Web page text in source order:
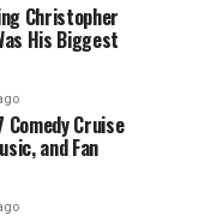
Christopher
His Biggest
Cruise
and Fan